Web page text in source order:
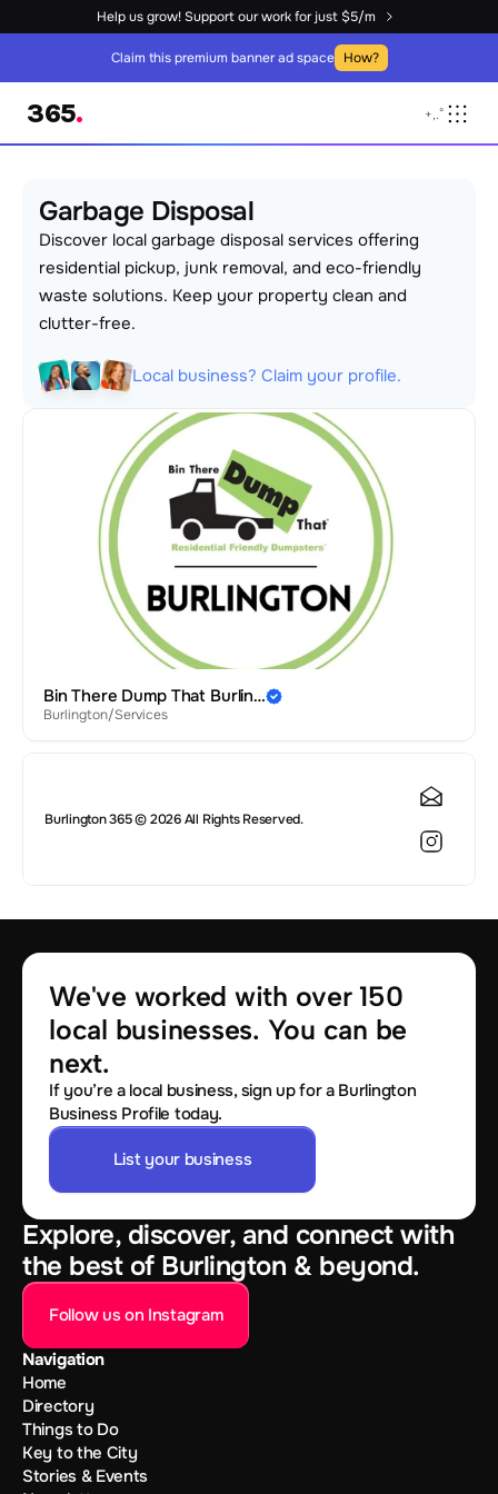
Help us grow! Support our work for just $5/m
365. +,.°
Claim this premium banner ad space How?
Garbage Disposal
Discover local garbage disposal services offering
residential pickup, junk removal, and eco-friendly
waste solutions. Keep your property clean and
clutter-free.
Local business? Claim your profile.
Bin There Dump That Burlin…
Burlington/Services
Burlington 365 © 2026 All Rights Reserved.
We've worked with over 150
local businesses. You can be
next.
If you’re a local business, sign up for a Burlington
Business Profile today.
List your business
Explore, discover, and connect with
the best of Burlington & beyond.
Follow us on Instagram
Navigation
Home
Directory
Things to Do
Key to the City
Stories & Events